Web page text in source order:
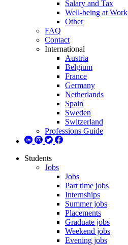
Salary and Tax
Well-being at Work
Other
FAQ
Contact
International
Austria
Belgium
France
Germany
Netherlands
Spain
Sweden
Switzerland
Professions Guide
Students
Jobs
Jobs
Part time jobs
Internships
Summer jobs
Placements
Graduate jobs
Weekend jobs
Evening jobs